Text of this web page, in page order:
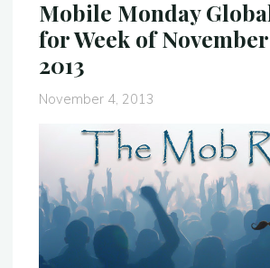
National
Summit
Mobile Monday
for Week of
2013
November 4, 2013